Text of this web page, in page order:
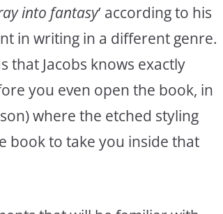
into fantasy’ according to his
in writing in a different genre.
that Jacobs knows exactly
you even open the book, in
where the etched styling
book to take you inside that